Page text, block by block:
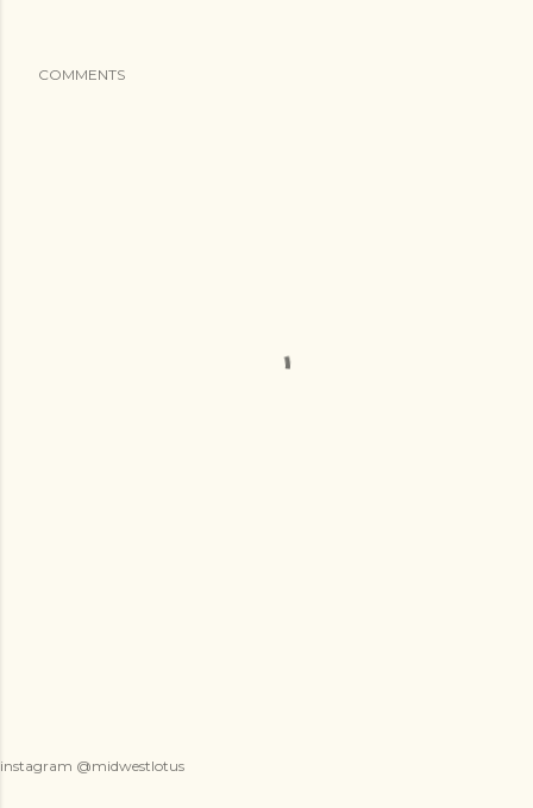
COMMENTS
instagram @midwestlotus